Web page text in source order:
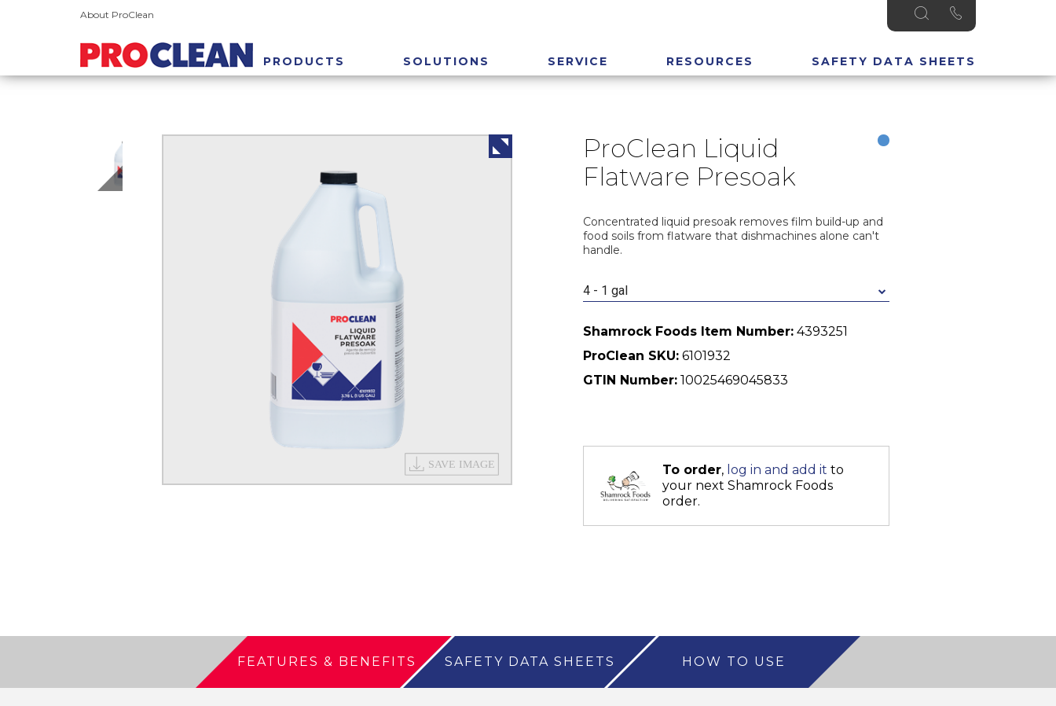
About ProClean
PRODUCTS SOLUTIONS SERVICE RESOURCES SAFETY DATA SHEETS
ProClean Liquid
Flatware Presoak
Concentrated liquid presoak removes film build-up and
food soils from flatware that dishmachines alone can't
handle.
4 - 1 gal
Shamrock Foods Item Number: 4393251
ProClean SKU: 6101932
GTIN Number: 10025469045833
To order, log in and add it to
your next Shamrock Foods
order.
FEATURES & BENEFITS SAFETY DATA SHEETS HOW TO USE